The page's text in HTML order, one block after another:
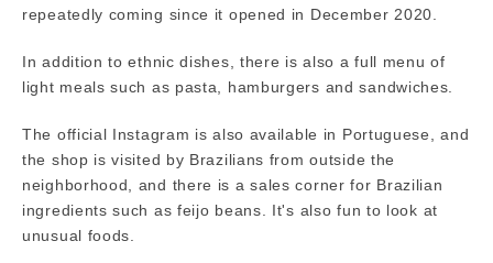
repeatedly coming since it opened in December 2020.
In addition to ethnic dishes, there is also a full menu of
light meals such as pasta, hamburgers and sandwiches.
The official Instagram is also available in Portuguese, and
the shop is visited by Brazilians from outside the
neighborhood, and there is a sales corner for Brazilian
ingredients such as feijo beans. It's also fun to look at
unusual foods.